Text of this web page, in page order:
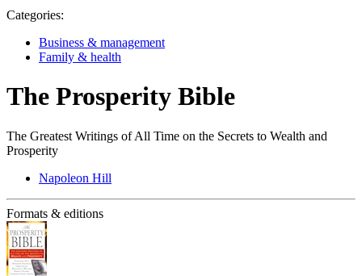
Categories:
Business & management
Family & health
The Prosperity Bible
The Greatest Writings of All Time on the Secrets to Wealth and
Prosperity
Napoleon Hill
Formats & editions